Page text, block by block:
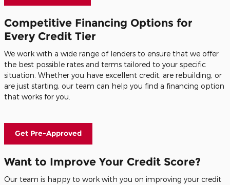
Competitive Financing Options for
Every Credit Tier
We work with a wide range of lenders to ensure that we offer
the best possible rates and terms tailored to your specific
situation. Whether you have excellent credit, are rebuilding, or
are just starting, our team can help you find a financing option
that works for you.
Get Pre-Approved
Want to Improve Your Credit Score?
Our team is happy to work with you on improving your credit